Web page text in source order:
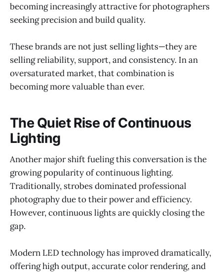
becoming increasingly attractive for photographers
seeking precision and build quality.
These brands are not just selling lights—they are
selling reliability, support, and consistency. In an
oversaturated market, that combination is
becoming more valuable than ever.
The Quiet Rise of Continuous
Lighting
Another major shift fueling this conversation is the
growing popularity of continuous lighting.
Traditionally, strobes dominated professional
photography due to their power and efficiency.
However, continuous lights are quickly closing the
gap.
Modern LED technology has improved dramatically,
offering high output, accurate color rendering, and